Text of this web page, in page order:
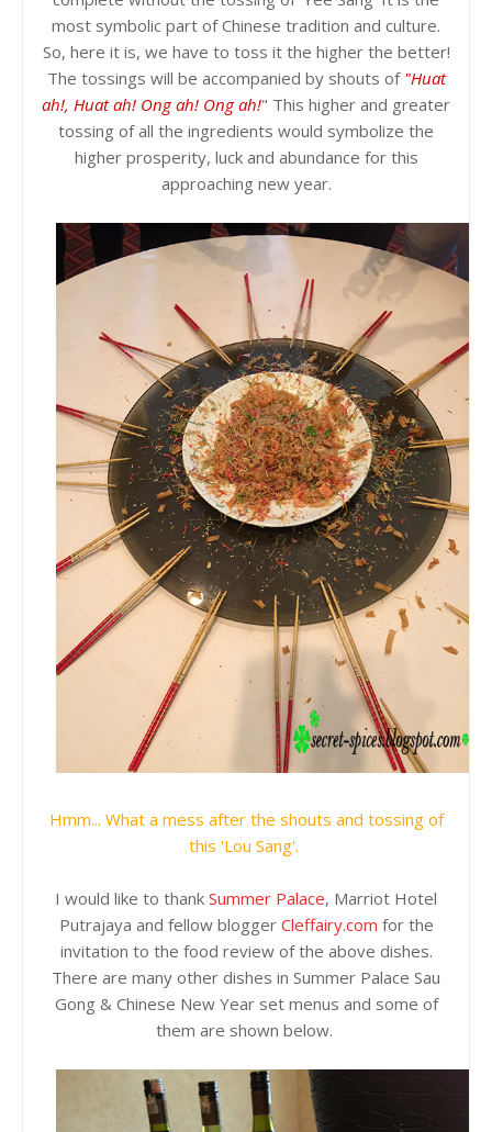
most symbolic part of Chinese tradition and culture.
So, here it is, we have to toss it the higher the better!
The tossings will be accompanied by shouts of "Huat
ah!, Huat ah! Ong ah! Ong ah!" This higher and greater
tossing of all the ingredients would symbolize the
higher prosperity, luck and abundance for this
approaching new year.
Hmm... What a mess after the shouts and tossing of
this 'Lou Sang'.
I would like to thank Summer Palace, Marriot Hotel
Putrajaya and fellow blogger Cleffairy.com for the
invitation to the food review of the above dishes.
There are many other dishes in Summer Palace Sau
Gong & Chinese New Year set menus and some of
them are shown below.